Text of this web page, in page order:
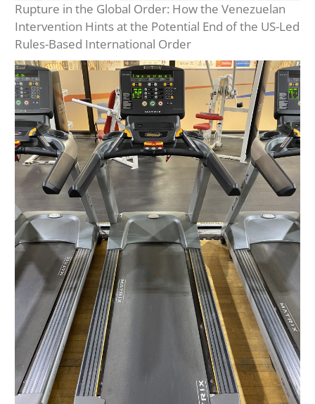
Rupture in the Global Order: How the Venezuelan
Intervention Hints at the Potential End of the US-Led
Rules-Based International Order